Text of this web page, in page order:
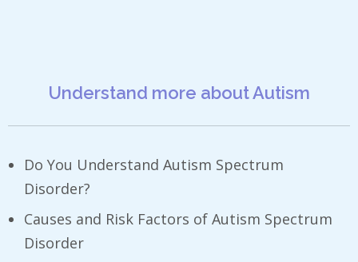
Understand more about Autism
Do You Understand Autism Spectrum
Disorder?
Causes and Risk Factors of Autism Spectrum
Disorder